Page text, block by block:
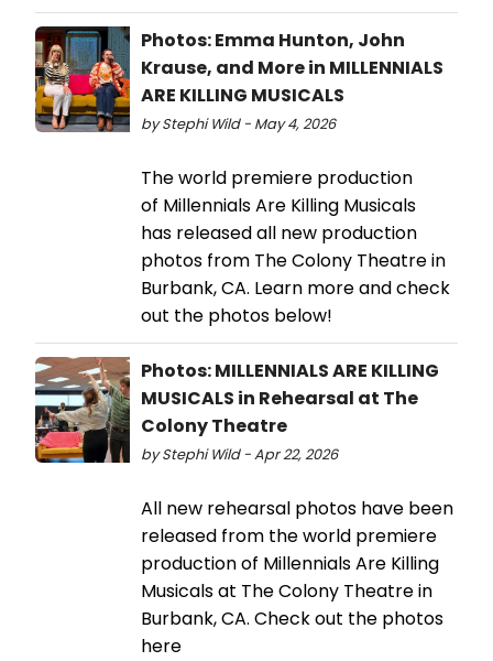
Photos: Emma Hunton, John
Krause, and More in MILLENNIALS
ARE KILLING MUSICALS
by Stephi Wild - May 4, 2026
The world premiere production
of Millennials Are Killing Musicals
has released all new production
photos from The Colony Theatre in
Burbank, CA. Learn more and check
out the photos below!
Photos: MILLENNIALS ARE KILLING
MUSICALS in Rehearsal at The
Colony Theatre
by Stephi Wild - Apr 22, 2026
All new rehearsal photos have been
released from the world premiere
production of Millennials Are Killing
Musicals at The Colony Theatre in
Burbank, CA. Check out the photos
here